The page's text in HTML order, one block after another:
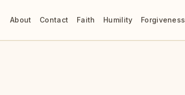
About Contact Faith Humility Forgiveness